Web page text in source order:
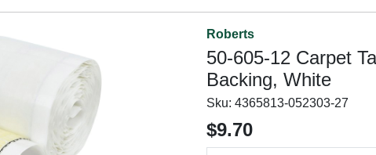
Roberts
50-605-12 Carpet
Backing, White
Sku: 4365813-052303-27
$9.70